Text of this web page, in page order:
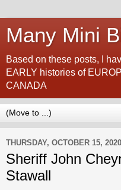
Many Mini
Based on these posts, I
EARLY histories of
CANADA
THURSDAY, OCTOBER 15, 2020
Sheriff John
Stawall